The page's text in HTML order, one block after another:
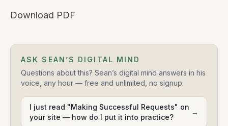
Download PDF
ASK SEAN’S DIGITAL MIND
Questions about this? Sean’s digital mind answers in his
voice, any hour — free and unlimited, no signup.
I just read "Making Successful Requests" on
your site — how do I put it into practice?
→